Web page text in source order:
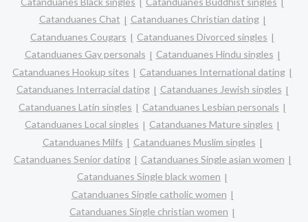
Catanduanes Chat
Catanduanes Christian dating
Catanduanes Cougars
Catanduanes Divorced singles
Catanduanes Gay personals
Catanduanes Hindu singles
Catanduanes Hookup sites
Catanduanes International dating
Catanduanes Interracial dating
Catanduanes Jewish singles
Catanduanes Latin singles
Catanduanes Lesbian personals
Catanduanes Local singles
Catanduanes Mature singles
Catanduanes Milfs
Catanduanes Muslim singles
Catanduanes Senior dating
Catanduanes Single asian women
Catanduanes Single black women
Catanduanes Single catholic women
Catanduanes Single christian women